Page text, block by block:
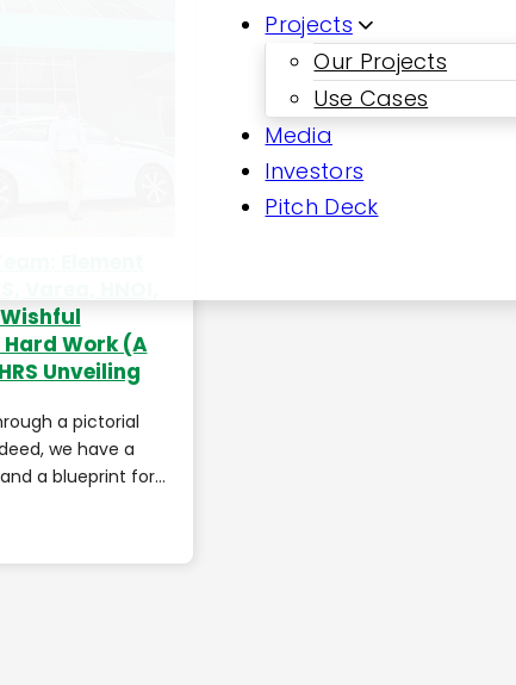
Projects
Our Projects
Use Cases
Media
Investors
Pitch Deck
Wishful
Work (A
Unveiling
a pictorial
we have a
a blueprint for…